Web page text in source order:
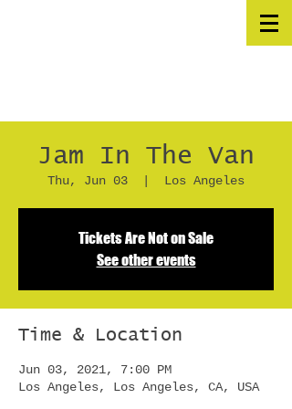
Jam In The Van
Thu, Jun 03 Los Angeles
Tickets Are Not on Sale
See other events
Time & Location
Jun 03, 2021, 7:00 PM
Los Angeles, Los Angeles, CA, USA